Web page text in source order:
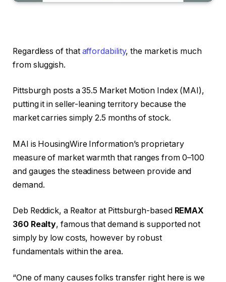
Regardless of that affordability, the market is much
from sluggish.
Pittsburgh posts a 35.5 Market Motion Index (MAI),
putting it in seller-leaning territory because the
market carries simply 2.5 months of stock.
MAI is HousingWire Information’s proprietary
measure of market warmth that ranges from 0–100
and gauges the steadiness between provide and
demand.
Deb Reddick, a Realtor at Pittsburgh-based REMAX
360 Realty, famous that demand is supported not
simply by low costs, however by robust
fundamentals within the area.
“One of many causes folks transfer right here is we